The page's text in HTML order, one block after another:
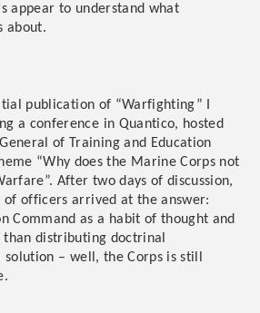
appear to understand what
about.
publication of “Warfighting” I
a conference in Quantico, hosted
of Training and Education
“Why does the Marine Corps not
After two days of discussion,
of officers arrived at the answer:
Command as a habit of thought and
distributing doctrinal
– well, the Corps is still